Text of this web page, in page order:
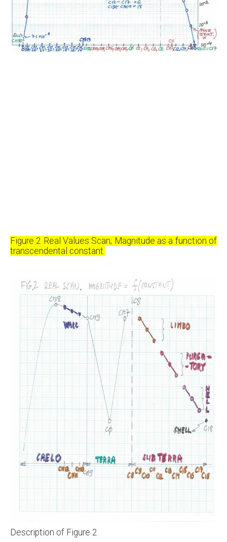
Figure 2 Real Values Scan; Magnitude as a function of
transcendental constant.
Description of Figure 2.